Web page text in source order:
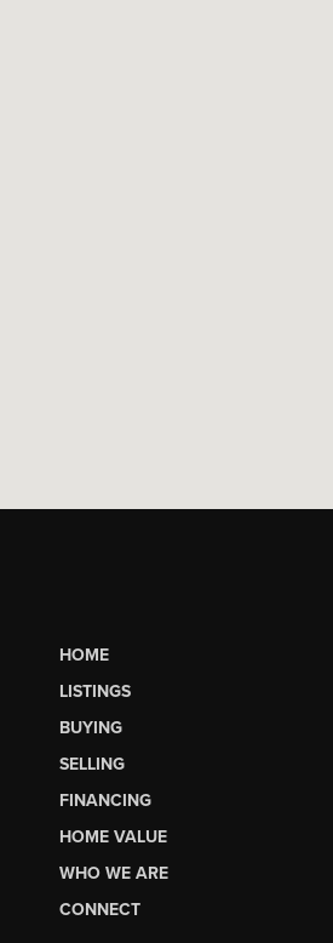
HOME
LISTINGS
BUYING
SELLING
FINANCING
HOME VALUE
WHO WE ARE
CONNECT